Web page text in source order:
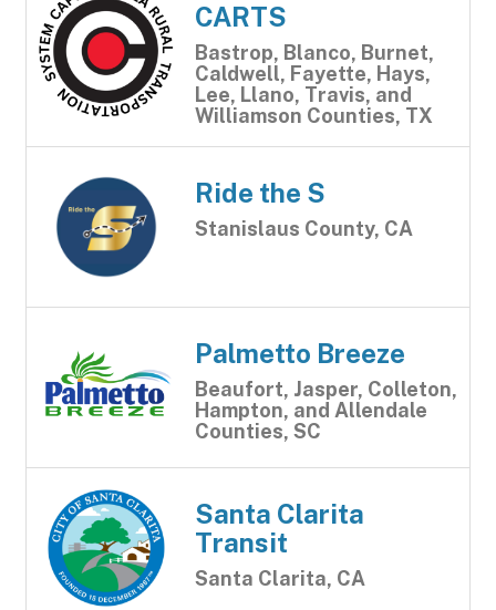
CARTS
Bastrop, Blanco, Burnet,
Caldwell, Fayette, Hays,
Lee, Llano, Travis, and
Williamson Counties, TX
Ride the S
Stanislaus County, CA
Palmetto Breeze
Beaufort, Jasper, Colleton,
Hampton, and Allendale
Counties, SC
Santa Clarita
Transit
Santa Clarita, CA